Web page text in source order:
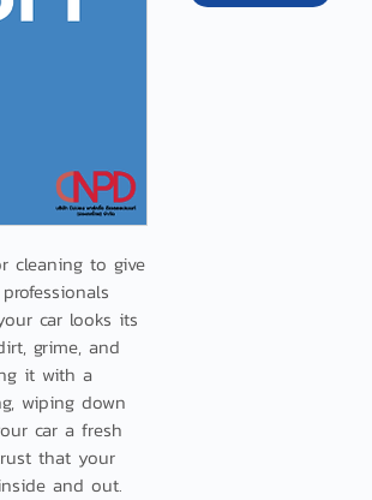
cleaning to give
car looks its
grime, and
it with a
wiping down
car a fresh
that your
and out.